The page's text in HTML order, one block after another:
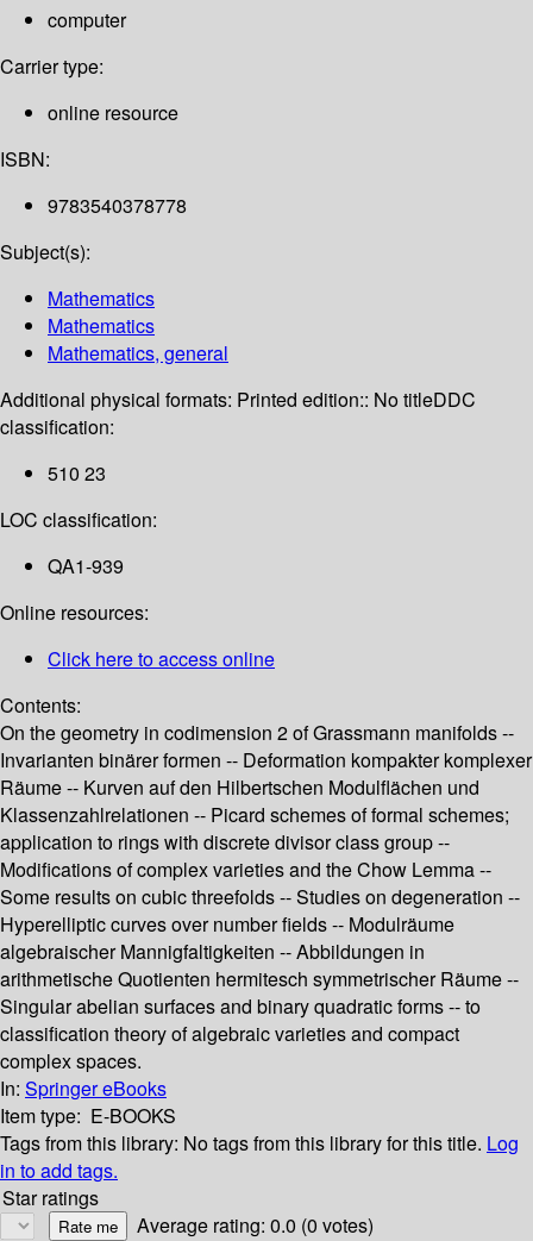
computer
Carrier type:
online resource
ISBN:
9783540378778
Subject(s):
Mathematics
Mathematics
Mathematics, general
Additional physical formats: Printed edition:: No titleDDC
classification:
510 23
LOC classification:
QA1-939
Online resources:
Click here to access online
Contents:
On the geometry in codimension 2 of Grassmann manifolds --
Invarianten binärer formen -- Deformation kompakter komplexer
Räume -- Kurven auf den Hilbertschen Modulflächen und
Klassenzahlrelationen -- Picard schemes of formal schemes;
application to rings with discrete divisor class group --
Modifications of complex varieties and the Chow Lemma --
Some results on cubic threefolds -- Studies on degeneration --
Hyperelliptic curves over number fields -- Modulräume
algebraischer Mannigfaltigkeiten -- Abbildungen in
arithmetische Quotienten hermitesch symmetrischer Räume --
Singular abelian surfaces and binary quadratic forms -- to
classification theory of algebraic varieties and compact
complex spaces.
In: Springer eBooks
Item type: E-BOOKS
Tags from this library: No tags from this library for this title. Log
in to add tags.
Star ratings
Average rating: 0.0 (0 votes)